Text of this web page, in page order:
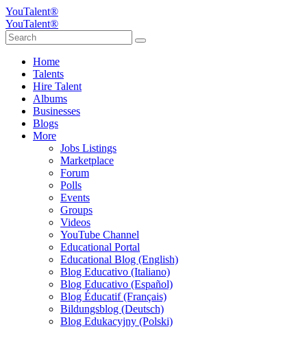
YouTalent®
YouTalent®
Home
Talents
Hire Talent
Albums
Businesses
Blogs
More
Jobs Listings
Marketplace
Forum
Polls
Events
Groups
Videos
YouTube Channel
Educational Portal
Educational Blog (English)
Blog Educativo (Italiano)
Blog Educativo (Español)
Blog Éducatif (Français)
Bildungsblog (Deutsch)
Blog Edukacyjny (Polski)